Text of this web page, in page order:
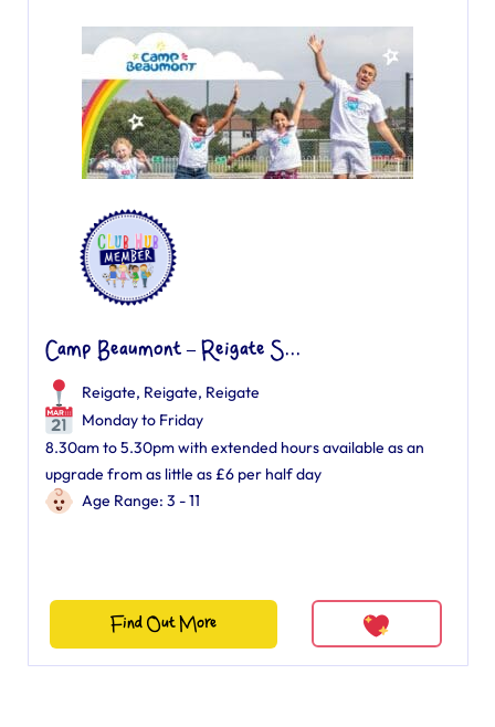
Camp Beaumont – Reigate S...
Reigate, Reigate, Reigate
Monday to Friday
8.30am to 5.30pm with extended hours available as an
upgrade from as little as £6 per half day
Age Range: 3 - 11
Find Out More